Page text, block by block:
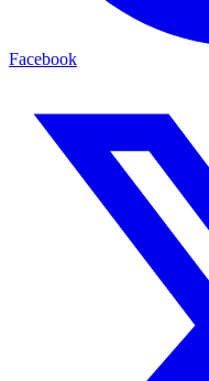
Facebook